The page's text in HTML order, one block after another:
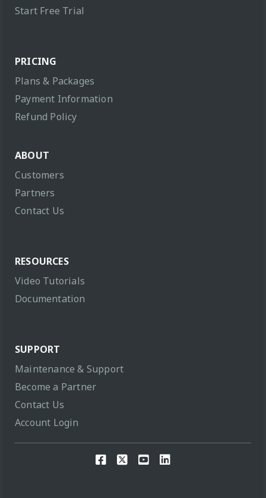
Start Free Trial
PRICING
Plans & Packages
Payment Information
Refund Policy
ABOUT
Customers
Partners
Contact Us
RESOURCES
Video Tutorials
Documentation
SUPPORT
Maintenance & Support
Become a Partner
Contact Us
Account Login